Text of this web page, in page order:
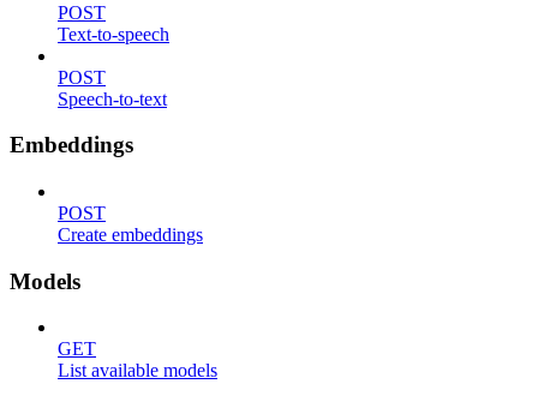
POST
Text-to-speech
POST
Speech-to-text
Embeddings
POST
Create embeddings
Models
GET
List available models